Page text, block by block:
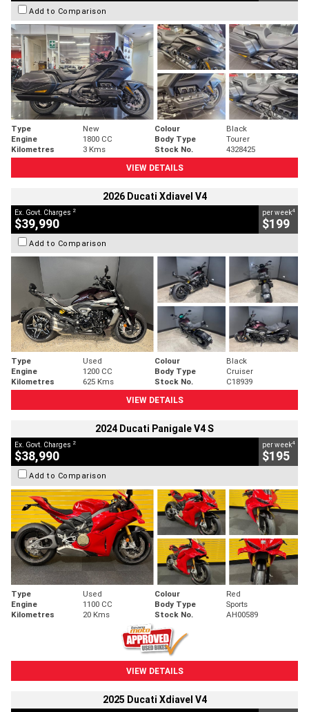
Add to Comparison
Type New Colour
Black
Engine
1800 CC Body Type
Tourer
Kilometres
3 Kms Stock No.
4328425
VIEW DETAILS
2026 Ducati Xdiavel V4
Ex. Govt. Charges 2
$39,990
per week4
$199
Add to Comparison
Type Used Colour
Black
Engine
1200 CC Body Type
Cruiser
Kilometres
625 Kms Stock No.
C18939
VIEW DETAILS
2024 Ducati Panigale V4 S
Ex. Govt. Charges 2
$38,990
per week4
$195
Add to Comparison
Type Used Colour
Red
Engine
1100 CC Body Type
Sports
Kilometres
20 Kms Stock No. AH00589
VIEW DETAILS
2025 Ducati Xdiavel V4